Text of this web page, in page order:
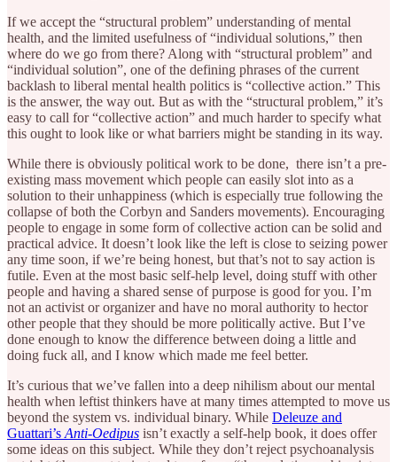
If we accept the “structural problem” understanding of mental
health, and the limited usefulness of “individual solutions,” then
where do we go from there? Along with “structural problem” and
“individual solution”, one of the defining phrases of the current
backlash to liberal mental health politics is “collective action.” This
is the answer, the way out. But as with the “structural problem,” it’s
easy to call for “collective action” and much harder to specify what
this ought to look like or what barriers might be standing in its way.
While there is obviously political work to be done, there isn’t a pre-
existing mass movement which people can easily slot into as a
solution to their unhappiness (which is especially true following the
collapse of both the Corbyn and Sanders movements). Encouraging
people to engage in some form of collective action can be solid and
practical advice. It doesn’t look like the left is close to seizing power
any time soon, if we’re being honest, but that’s not to say action is
futile. Even at the most basic self-help level, doing stuff with other
people and having a shared sense of purpose is good for you. I’m
not an activist or organizer and have no moral authority to hector
other people that they should be more politically active. But I’ve
done enough to know the difference between doing a little and
doing fuck all, and I know which made me feel better.
It’s curious that we’ve fallen into a deep nihilism about our mental
health when leftist thinkers have at many times attempted to move us
beyond the system vs. individual binary. While Deleuze and
Guattari’s Anti-Oedipus isn’t exactly a self-help book, it does offer
some ideas on this subject. While they don’t reject psychoanalysis